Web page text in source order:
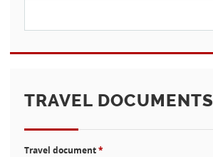
TRAVEL DOCUMENTS
Travel document*